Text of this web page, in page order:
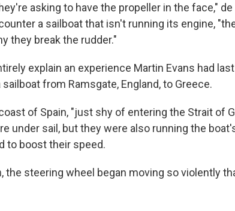
asking to have the propeller in the face,"
a sailboat that isn't running its engine,
they break the rudder."
explain an experience Martin Evans had
from Ramsgate, England, to Greece.
of Spain, "just shy of entering the Strait of
under sail, but they were also running the
to boost their speed.
the steering wheel began moving so violently